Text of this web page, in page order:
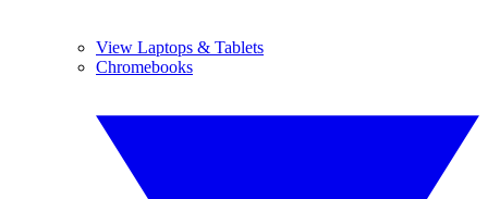
View Laptops & Tablets
Chromebooks